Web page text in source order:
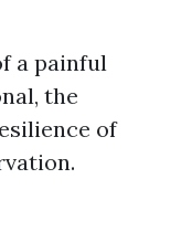
a painful
the
of